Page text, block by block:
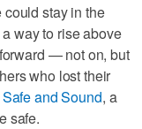
stay in the
way to rise above
— not on, but
who lost their
Safe and Sound, a
safe.